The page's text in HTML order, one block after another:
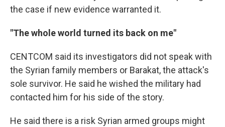
the case if new evidence warranted it.
"The whole world turned its back on me"
CENTCOM said its investigators did not speak with
the Syrian family members or Barakat, the attack's
sole survivor. He said he wished the military had
contacted him for his side of the story.
He said there is a risk Syrian armed groups might